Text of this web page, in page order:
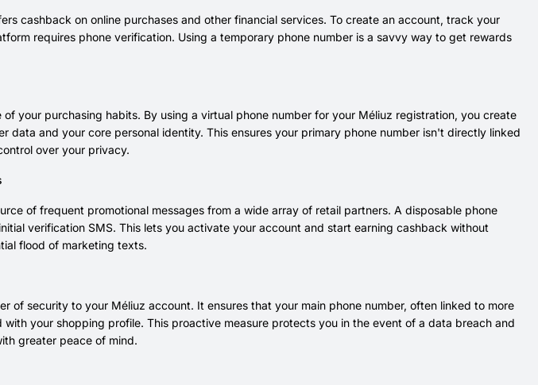
cashback on online purchases and other financial services. To create an account, track your
requires phone verification. Using a temporary phone number is a savvy way to get rewards
your purchasing habits. By using a virtual phone number for your Méliuz registration, you create
data and your core personal identity. This ensures your primary phone number isn't directly linked
over your privacy.
of frequent promotional messages from a wide array of retail partners. A disposable phone
verification SMS. This lets you activate your account and start earning cashback without
flood of marketing texts.
of security to your Méliuz account. It ensures that your main phone number, often linked to more
your shopping profile. This proactive measure protects you in the event of a data breach and
greater peace of mind.